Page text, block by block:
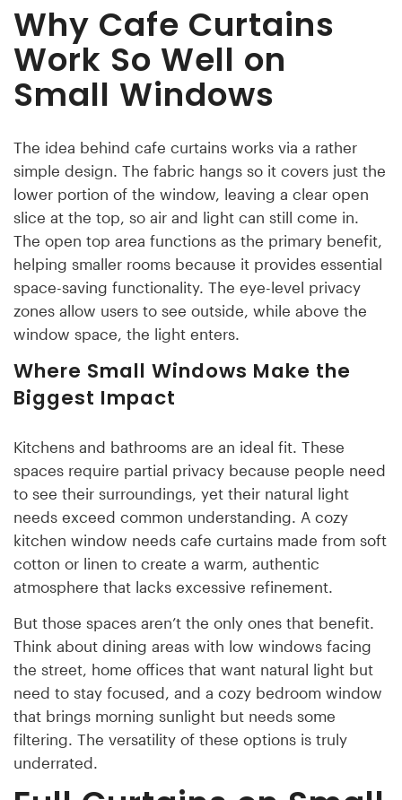
Why Cafe Curtains
Work So Well on
Small Windows
The idea behind cafe curtains works via a rather
simple design. The fabric hangs so it covers just the
lower portion of the window, leaving a clear open
slice at the top, so air and light can still come in.
The open top area functions as the primary benefit,
helping smaller rooms because it provides essential
space-saving functionality. The eye-level privacy
zones allow users to see outside, while above the
window space, the light enters.
Where Small Windows Make the
Biggest Impact
Kitchens and bathrooms are an ideal fit. These
spaces require partial privacy because people need
to see their surroundings, yet their natural light
needs exceed common understanding. A cozy
kitchen window needs cafe curtains made from soft
cotton or linen to create a warm, authentic
atmosphere that lacks excessive refinement.
But those spaces aren’t the only ones that benefit.
Think about dining areas with low windows facing
the street, home offices that want natural light but
need to stay focused, and a cozy bedroom window
that brings morning sunlight but needs some
filtering. The versatility of these options is truly
underrated.